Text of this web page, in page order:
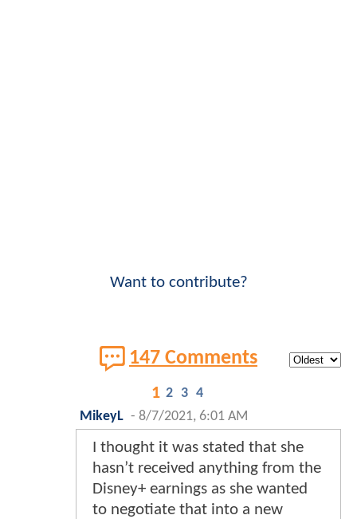
Want to contribute?
147 Comments
1 2 3 4
MikeyL - 8/7/2021, 6:01 AM
I thought it was stated that she
hasn’t received anything from the
Disney+ earnings as she wanted
to negotiate that into a new